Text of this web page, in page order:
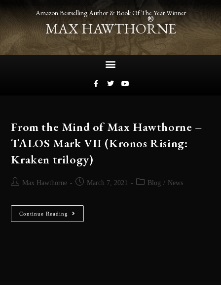
Amazon Bestselling Author & Book Of The Year Winner
MAX HAWTHORNE
®
From the Mind of Max Hawthorne –
TALOS Mark VII (Kronos Rising:
Kraken trilogy)
Max Hawthorne March 7, 2021 Blog / News
Continue Reading